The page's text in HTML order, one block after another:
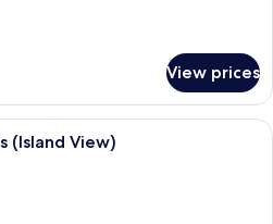
View prices
A hotel room with two beds, a desk,
(Island View)